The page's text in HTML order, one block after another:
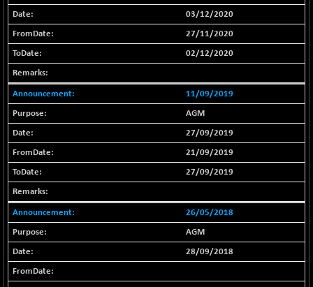
79282.73
(+ 0.30 %)
BSE_FMCG
18473.74
(+ 0.18 %)
51234.81
+ 252.50
30304.54
BSE_PSU
21095.95
417.88
(-0.35 %)
BSE150MC
17240.08
+ 30.82
(+ 0.18 %)
11519.14
-29.81
03/12/2020
27/11/2020
02/12/2020
11/09/2019
AGM
27/09/2019
21/09/2019
27/09/2019
26/05/2018
AGM
28/09/2018